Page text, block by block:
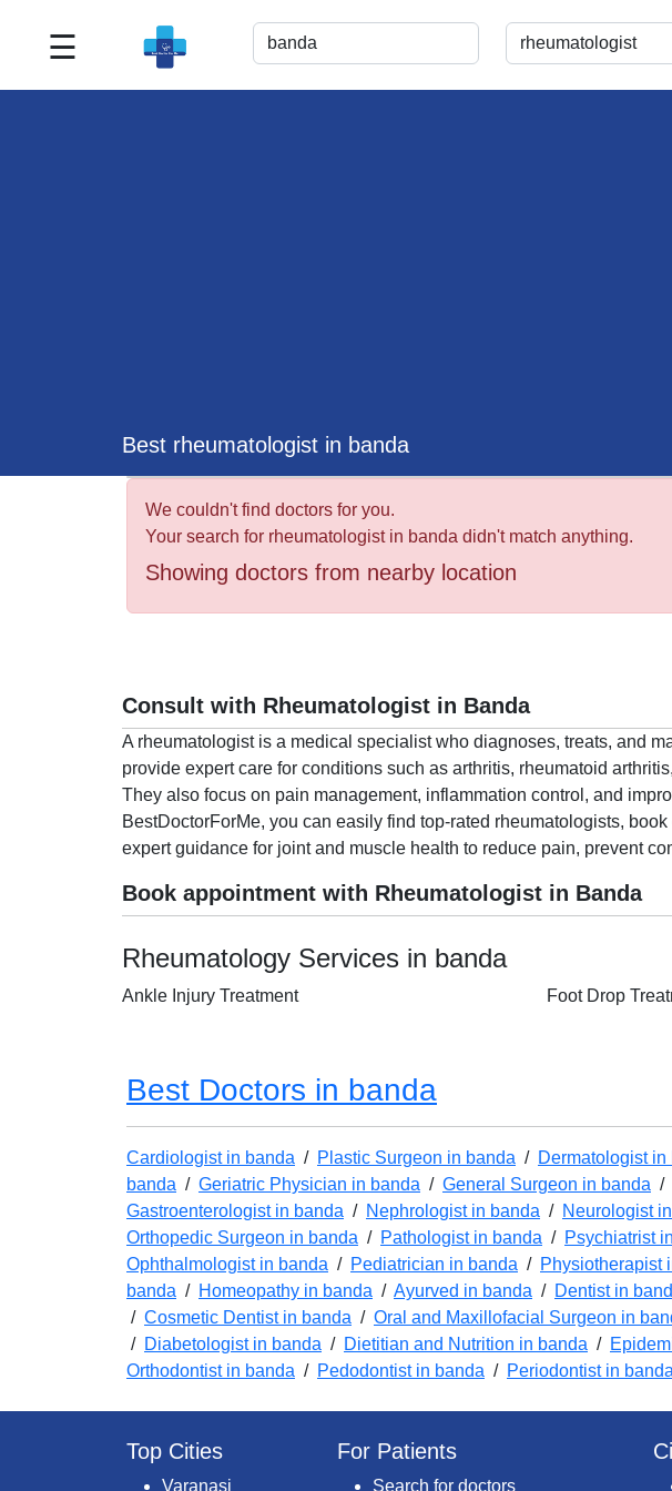
☰
Best rheumatologist in banda
We couldn't find doctors for you.
Your search for rheumatologist in banda didn't match anything.
Showing doctors from nearby location
Consult with Rheumatologist in Banda
A rheumatologist is a medical specialist who diagnoses, treats, and
provide expert care for conditions such as arthritis, rheumatoid
They also focus on pain management, inflammation control, and
BestDoctorForMe, you can easily find top-rated rheumatologists,
expert guidance for joint and muscle health to reduce pain, prevent
Book appointment with Rheumatologist in Banda
Rheumatology Services in banda
Ankle Injury Treatment Foot Drop
Best Doctors in banda
Cardiologist in banda / Plastic Surgeon in banda / Dermatologist in
banda / Geriatric Physician in banda / General Surgeon in banda /
Gastroenterologist in banda / Nephrologist in banda / Neurologist
Orthopedic Surgeon in banda / Pathologist in banda / Psychiatrist
Ophthalmologist in banda / Pediatrician in banda / Physiotherapist
banda / Homeopathy in banda / Ayurved in banda / Dentist in
/ Cosmetic Dentist in banda / Oral and Maxillofacial Surgeon in
/ Diabetologist in banda / Dietitian and Nutrition in banda /
Orthodontist in banda / Pedodontist in banda / Periodontist in banda
Top Cities
Varanasi
For Patients
Search for doctors